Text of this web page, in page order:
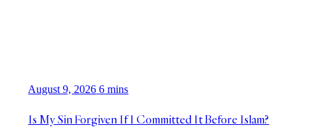
August 9, 2026 6 mins
Is My Sin Forgiven If I Committed It Before Islam?